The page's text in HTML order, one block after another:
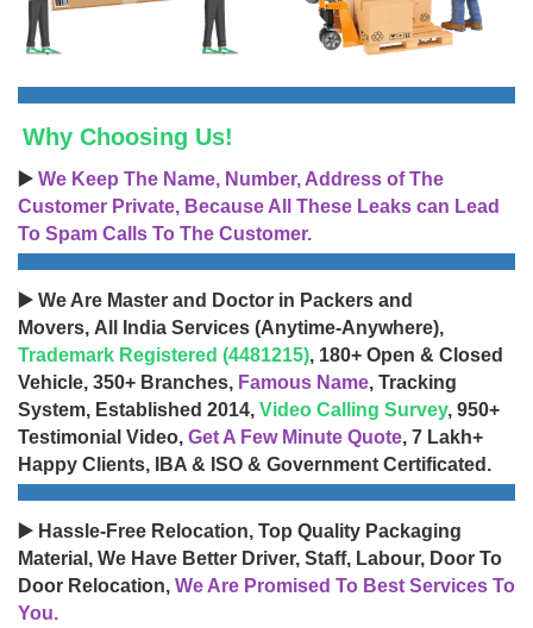
Why Choosing Us!
▶️ We Keep The Name, Number, Address of The
Customer Private, Because All These Leaks can Lead
To Spam Calls To The Customer.
▶️ We Are Master and Doctor in Packers and
Movers, All India Services (Anytime-Anywhere),
Trademark Registered (4481215), 180+ Open & Closed
Vehicle, 350+ Branches, Famous Name, Tracking
System, Established 2014, Video Calling Survey, 950+
Testimonial Video, Get A Few Minute Quote, 7 Lakh+
Happy Clients, IBA & ISO & Government Certificated.
▶️ Hassle-Free Relocation, Top Quality Packaging
Material, We Have Better Driver, Staff, Labour, Door To
Door Relocation, We Are Promised To Best Services To
You.